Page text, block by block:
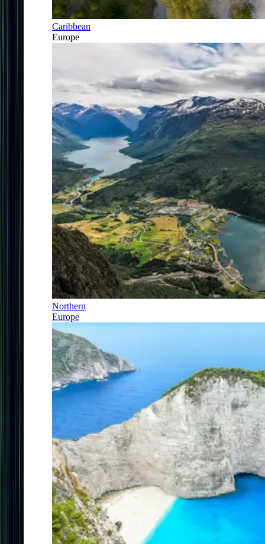
Caribbean
Europe
Northern
Europe